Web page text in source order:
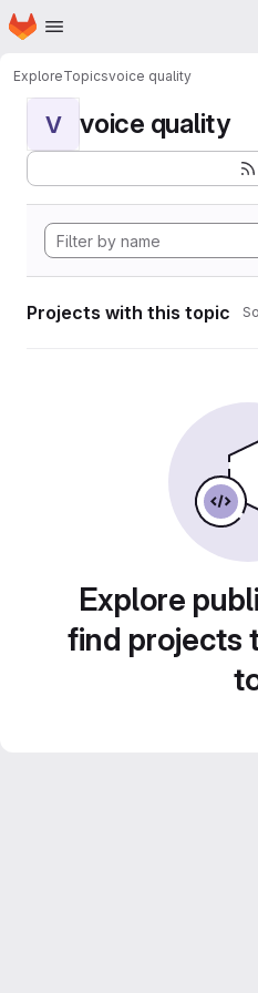
Skip to main content
Homepage
ExploreTopicsvoice quality
V voice quality
Projects with this topic
Explore
find projects